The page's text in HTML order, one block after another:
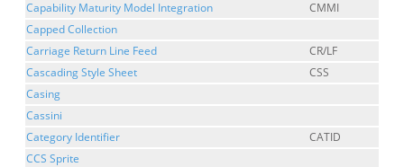
Capability Maturity Model Integration
CMMI
Capped Collection
Carriage Return Line Feed
CR/LF
Cascading Style Sheet
CSS
Casing
Cassini
Category Identifier
CATID
CCS Sprite